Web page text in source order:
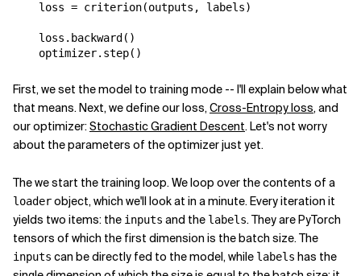
loss = criterion(outputs , labels)
loss . backward ()
optimizer. step()
First, we set the model to training mode -- I'll explain below what
that means. Next, we define our loss,Cross-Entropy loss, and
our optimizer:Stochastic Gradient Descent. Let's not worry
about the parameters of the optimizer just yet.
The we start the training loop. We loop over the contents of a
loaderobject, which we'll look at in a minute. Every iteration it
yields two items: the inputs and the labels. They are PyTorch
tensors of which the first dimension is the batch size. The
inputs can be directly fed to the model, while labels has the